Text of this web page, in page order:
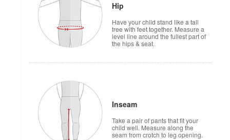
Hip
Have your child stand like a tall
tree with feet together. Measure a
level line around the fullest part of
the hips & seat.
Inseam
Take a pair of pants that fit your
child well. Measure along the
seam from crotch to leg opening.